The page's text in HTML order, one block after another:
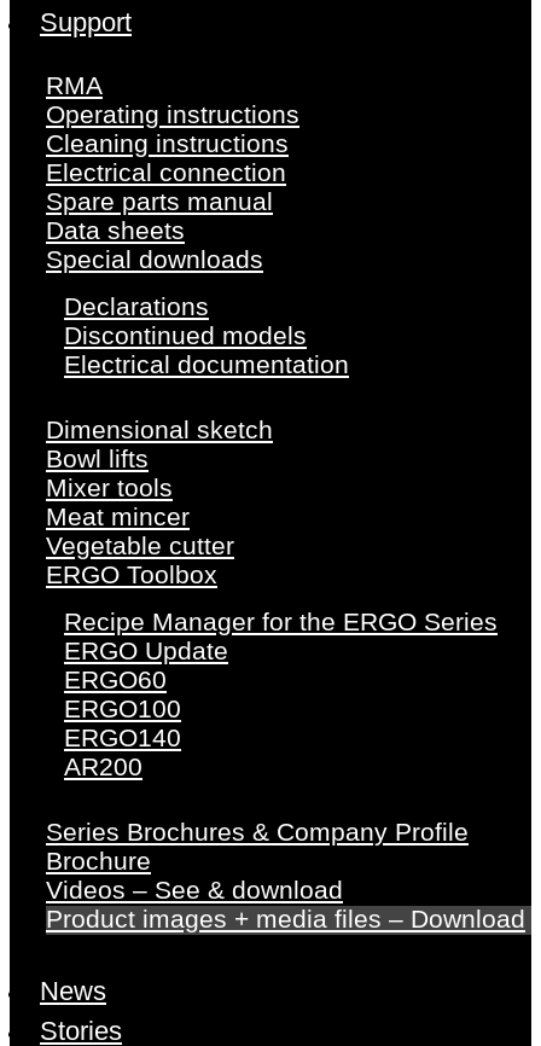
Support
RMA
Operating instructions
Cleaning instructions
Electrical connection
Spare parts manual
Data sheets
Special downloads
Declarations
Discontinued models
Electrical documentation
Dimensional sketch
Bowl lifts
Mixer tools
Meat mincer
Vegetable cutter
ERGO Toolbox
Recipe Manager for the ERGO Series
ERGO Update
ERGO60
ERGO100
ERGO140
AR200
Series Brochures & Company Profile
Brochure
Videos – See & download
Product images + media files – Download
News
Stories